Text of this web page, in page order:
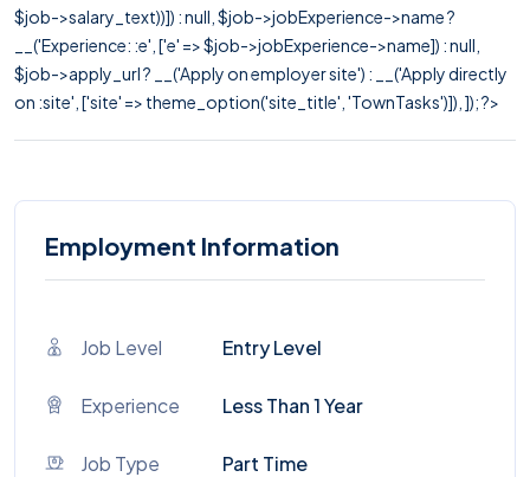
$job->salary_text))]) : null, $job->jobExperience->name ?
__('Experience: :e', ['e' => $job->jobExperience->name]) : null,
$job->apply_url ? __('Apply on employer site') : __('Apply directly
on :site', ['site' => theme_option('site_title', 'TownTasks')]), ]); ?>
Employment Information
Job Level Entry Level
Experience Less Than 1 Year
Job Type Part Time